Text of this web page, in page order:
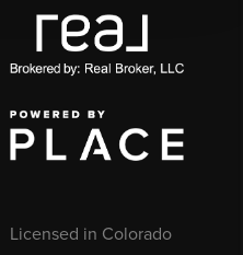
Licensed in Colorado